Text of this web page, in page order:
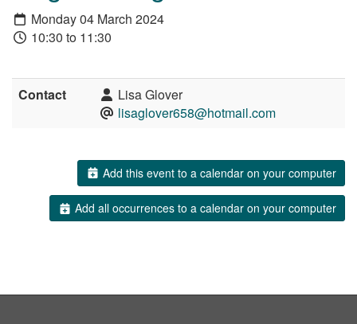
Monday 04 March 2024
10:30 to 11:30
Contact
Lisa Glover
lisaglover658@hotmail.com
Add this event to a calendar on your computer
Add all occurrences to a calendar on your computer